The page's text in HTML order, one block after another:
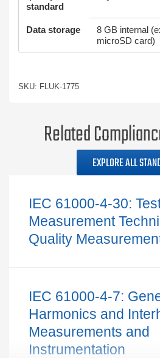
standard
Data storage
8 GB internal
microSD card)
SKU: FLUK-1775
Related
EXPLORE ALL
IEC 61000-4-30:
Measurement
Quality
IEC 61000-4-7:
Harmonics and
Measurements and
Instrumentation